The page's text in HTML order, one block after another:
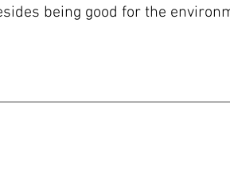
being good for the